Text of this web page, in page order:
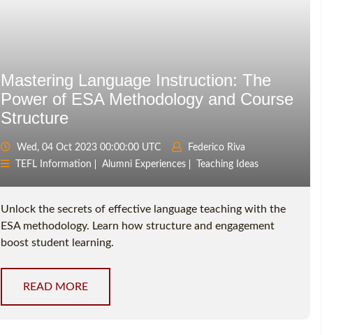
Mastering Language Instruction: The
Power of ESA Methodology and Course
Structure
Wed, 04 Oct 2023 00:00:00 UTC
Federico Riva
TEFL Information
Alumni Experiences Teaching Ideas
Unlock the secrets of effective language teaching with the
ESA methodology. Learn how structure and engagement
boost student learning.
READ MORE